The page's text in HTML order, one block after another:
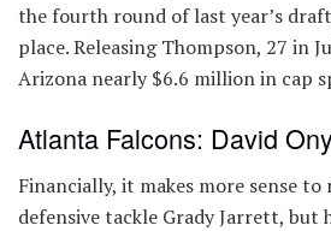
the fourth round of last year’s
place. Releasing Thompson, 27 in
Arizona nearly $6.6 million in cap
Atlanta Falcons: David
Financially, it makes more sense
defensive tackle Grady Jarrett, but